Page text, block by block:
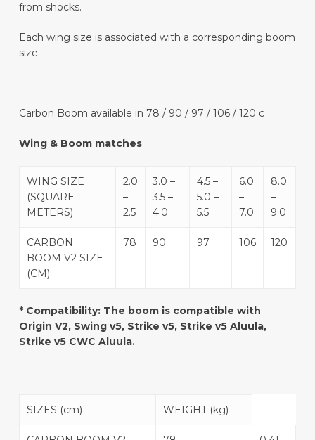
from shocks.
Each wing size is associated with a corresponding boom
size.
Carbon Boom available in 78 / 90 / 97 / 106 / 120 c
Wing & Boom matches
WING SIZE
(SQUARE
METERS)
2.0
–
2.5
3.0 –
3.5 –
4.0
4.5 –
5.0 –
5.5
6.0
–
7.0
8.0
–
9.0
CARBON
BOOM V2 SIZE
(CM)
78 90 97 106 120
* Compatibility: The boom is compatible with
Origin V2, Swing v5, Strike v5, Strike v5 Aluula,
Strike v5 CWC Aluula.
SIZES (cm) WEIGHT (kg)